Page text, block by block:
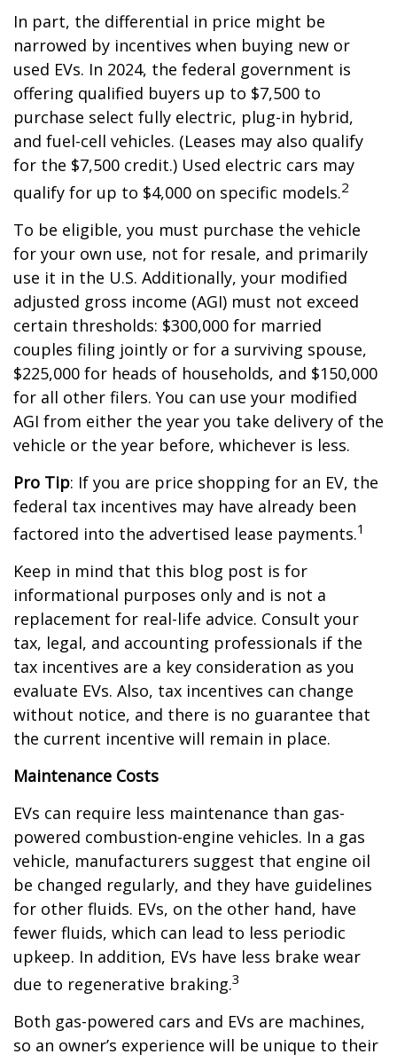
In part, the differential in price might be
narrowed by incentives when buying new or
used EVs. In 2024, the federal government is
offering qualified buyers up to $7,500 to
purchase select fully electric, plug-in hybrid,
and fuel-cell vehicles. (Leases may also qualify
for the $7,500 credit.) Used electric cars may
qualify for up to $4,000 on specific models.2
To be eligible, you must purchase the vehicle
for your own use, not for resale, and primarily
use it in the U.S. Additionally, your modified
adjusted gross income (AGI) must not exceed
certain thresholds: $300,000 for married
couples filing jointly or for a surviving spouse,
$225,000 for heads of households, and $150,000
for all other filers. You can use your modified
AGI from either the year you take delivery of the
vehicle or the year before, whichever is less.
Pro Tip: If you are price shopping for an EV, the
federal tax incentives may have already been
factored into the advertised lease payments.1
Keep in mind that this blog post is for
informational purposes only and is not a
replacement for real-life advice. Consult your
tax, legal, and accounting professionals if the
tax incentives are a key consideration as you
evaluate EVs. Also, tax incentives can change
without notice, and there is no guarantee that
the current incentive will remain in place.
Maintenance Costs
EVs can require less maintenance than gas-
powered combustion-engine vehicles. In a gas
vehicle, manufacturers suggest that engine oil
be changed regularly, and they have guidelines
for other fluids. EVs, on the other hand, have
fewer fluids, which can lead to less periodic
upkeep. In addition, EVs have less brake wear
due to regenerative braking.3
Both gas-powered cars and EVs are machines,
so an owner’s experience will be unique to their